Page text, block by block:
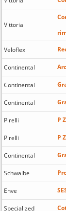
Vittoria
Veloflex
Continental
Continental
Continental
Pirelli P
Pirelli P
Continental
Schwalbe
Enve
Specialized